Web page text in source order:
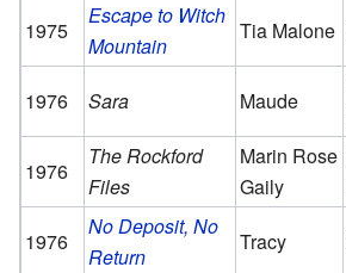
1975
Escape to Witch
Mountain
Tia Malone
1976 Sara Maude
1976
The Rockford
Files
Marin Rose
Gaily
1976
No Deposit, No
Return
Tracy